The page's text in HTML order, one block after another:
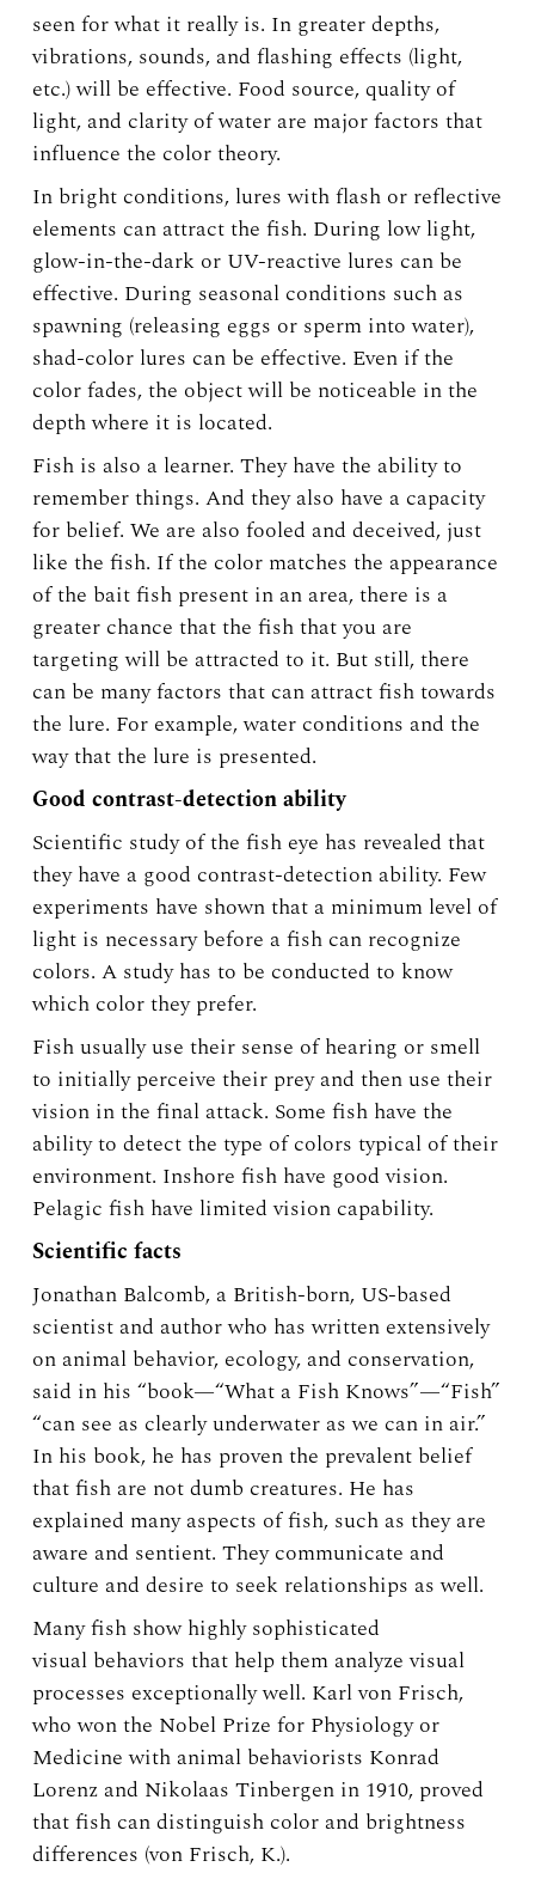
seen for what it really is. In greater depths,
vibrations, sounds, and flashing effects (light,
etc.) will be effective. Food source, quality of
light, and clarity of water are major factors that
influence the color theory.
In bright conditions, lures with flash or reflective
elements can attract the fish. During low light,
glow-in-the-dark or UV-reactive lures can be
effective. During seasonal conditions such as
spawning (releasing eggs or sperm into water),
shad-color lures can be effective. Even if the
color fades, the object will be noticeable in the
depth where it is located.
Fish is also a learner. They have the ability to
remember things. And they also have a capacity
for belief. We are also fooled and deceived, just
like the fish. If the color matches the appearance
of the bait fish present in an area, there is a
greater chance that the fish that you are
targeting will be attracted to it. But still, there
can be many factors that can attract fish towards
the lure. For example, water conditions and the
way that the lure is presented.
Good contrast-detection ability
Scientific study of the fish eye has revealed that
they have a good contrast-detection ability. Few
experiments have shown that a minimum level of
light is necessary before a fish can recognize
colors. A study has to be conducted to know
which color they prefer.
Fish usually use their sense of hearing or smell
to initially perceive their prey and then use their
vision in the final attack. Some fish have the
ability to detect the type of colors typical of their
environment. Inshore fish have good vision.
Pelagic fish have limited vision capability.
Scientific facts
Jonathan Balcomb, a British-born, US-based
scientist and author who has written extensively
on animal behavior, ecology, and conservation,
said in his “book—“What a Fish Knows”—“Fish”
“can see as clearly underwater as we can in air.”
In his book, he has proven the prevalent belief
that fish are not dumb creatures. He has
explained many aspects of fish, such as they are
aware and sentient. They communicate and
culture and desire to seek relationships as well.
Many fish show highly sophisticated
visual behaviors that help them analyze visual
processes exceptionally well. Karl von Frisch,
who won the Nobel Prize for Physiology or
Medicine with animal behaviorists Konrad
Lorenz and Nikolaas Tinbergen in 1910, proved
that fish can distinguish color and brightness
differences (von Frisch, K.).